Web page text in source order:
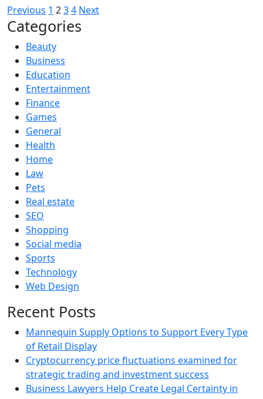
Posts
pagination
Previous 1 234 Next
Categories
Beauty
Business
Education
Entertainment
Finance
Games
General
Health
Home
Law
Pets
Real estate
SEO
Shopping
Social media
Sports
Technology
Web Design
Recent Posts
Mannequin Supply Options to Support Every Type
of Retail Display
Cryptocurrency price fluctuations examined for
strategic trading and investment success
Business Lawyers Help Create Legal Certainty in